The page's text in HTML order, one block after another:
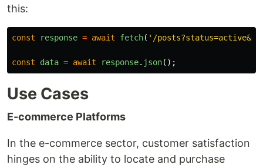
this:
const response = await fetch( ' /
const data = await response. json();
Use Cases
E-commerce Platforms
In the e-commerce sector, customer satisfaction
hinges on the ability to locate and purchase